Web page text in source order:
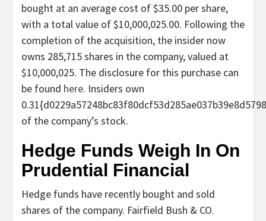
bought at an average cost of $35.00 per share,
with a total value of $10,000,025.00. Following the
completion of the acquisition, the insider now
owns 285,715 shares in the company, valued at
$10,000,025. The disclosure for this purchase can
be found here. Insiders own
of the company’s stock.
Hedge Funds Weigh In On
Prudential Financial
Hedge funds have recently bought and sold
shares of the company. Fairfield Bush & CO.